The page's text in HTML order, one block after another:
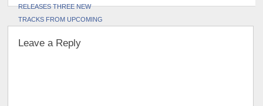
RELEASES THREE NEW
TRACKS FROM UPCOMING
Leave a Reply